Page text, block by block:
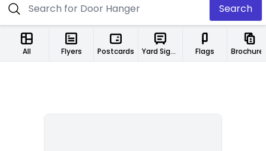
Search
All Flyers Postcards Yard Signs Flags